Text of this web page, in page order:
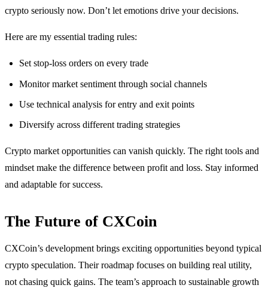
crypto seriously now. Don’t let emotions drive your decisions.
Here are my essential trading rules:
Set stop-loss orders on every trade
Monitor market sentiment through social channels
Use technical analysis for entry and exit points
Diversify across different trading strategies
Crypto market opportunities can vanish quickly. The right tools and
mindset make the difference between profit and loss. Stay informed
and adaptable for success.
The Future of CXCoin
CXCoin’s development brings exciting opportunities beyond typical
crypto speculation. Their roadmap focuses on building real utility,
not chasing quick gains. The team’s approach to sustainable growth